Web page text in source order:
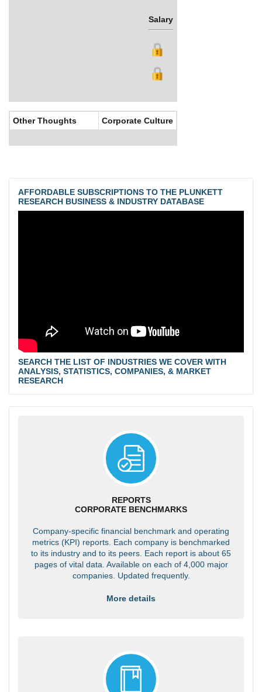
Salary
Other Thoughts Corporate Culture
AFFORDABLE SUBSCRIPTIONS TO THE PLUNKETT
RESEARCH BUSINESS & INDUSTRY DATABASE
SEARCH THE LIST OF INDUSTRIES WE COVER WITH
ANALYSIS, STATISTICS, COMPANIES, & MARKET
RESEARCH
REPORTS
CORPORATE BENCHMARKS
Company-specific financial benchmark and operating
metrics (KPI) reports. Each company is benchmarked
to its industry and to its peers. Each report is about 65
pages of vital data. Available on each of 4,000 major
companies. Updated frequently.
More details